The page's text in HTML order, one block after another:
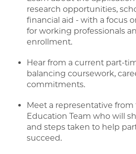
research opportunities,
financial aid - with a focus
for working professionals
enrollment.
Hear from a current part-
balancing coursework,
commitments.
Meet a representative from
Education Team who will
and steps taken to help
succeed.